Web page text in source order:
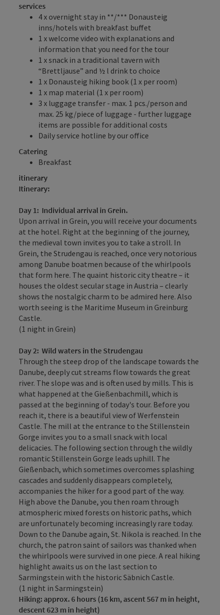
services
4 x overnight stay in **/*** Donausteig
inns/hotels with breakfast buffet
1 x welcome video with explanations and
information that you need for the tour
1 x snack in a traditional tavern with
“Brettljause” and ½ l drink to choice
1 x Donausteig hiking book (1 x per room)
1 x map material (1 x per room)
3 x luggage transfer - max. 1 pcs./person and
max. 25 kg/piece of luggage - further luggage
items are possible for additional costs
Daily service hotline by our office
Catering
Breakfast
itinerary
Itinerary:
Day 1: Individual arrival in Grein.
Upon arrival in Grein, you will receive your documents
at the hotel. Right at the beginning of the journey,
the medieval town invites you to take a stroll. In
Grein, the Strudengau is reached, once very notorious
among Danube boatmen because of the whirlpools
that form here. The quaint historic city theatre – it
houses the oldest secular stage in Austria – clearly
shows the nostalgic charm to be admired here. Also
worth seeing is the Maritime Museum in Greinburg
Castle.
(1 night in Grein)
Day 2: Wild waters in the Strudengau
Through the steep drop of the landscape towards the
Danube, deeply cut streams flow towards the great
river. The slope was and is often used by mills. This is
what happened at the Gießenbachmill, which is
passed at the beginning of today's tour. Before you
reach it, there is a beautiful view of Werfenstein
Castle. The mill at the entrance to the Stillenstein
Gorge invites you to a small snack with local
delicacies. The following section through the wildly
romantic Stillenstein Gorge leads uphill. The
Gießenbach, which sometimes overcomes splashing
cascades and suddenly disappears completely,
accompanies the hiker for a good part of the way.
High above the Danube, you then roam through
atmospheric mixed forests on historic paths, which
are unfortunately becoming increasingly rare today.
Down to the Danube again, St. Nikola is reached. In the
church, the patron saint of sailors was thanked when
the whirlpools were survived in one piece. A real hiking
highlight awaits us on the last section to
Sarmingstein with the historic Säbnich Castle.
(1 night in Sarmingstein)
Hiking: approx.6 hours (16 km, ascent 567 m in height,
descent 623 m in height)